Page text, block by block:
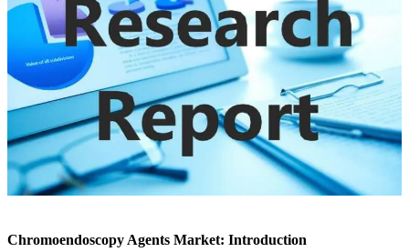
Chromoendoscopy Agents Market: Introduction